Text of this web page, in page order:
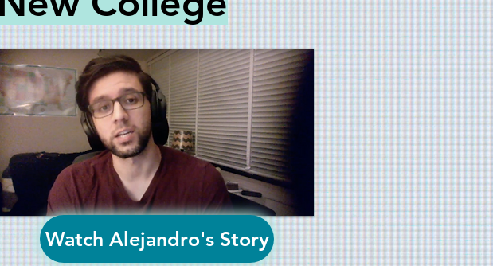
Watch Alejandro's Story